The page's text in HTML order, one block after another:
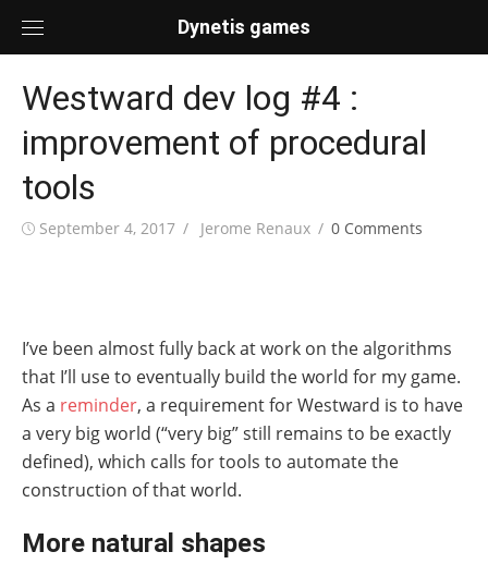
Dynetis games
Westward dev log #4 :
improvement of procedural
tools
Posted
September 4, 2017 Author
Jerome Renaux 0 Comments
I’ve been almost fully back at work on the algorithms
that I’ll use to eventually build the world for my game.
As a reminder, a requirement for Westward is to have
a very big world (“very big” still remains to be exactly
defined), which calls for tools to automate the
construction of that world.
More natural shapes